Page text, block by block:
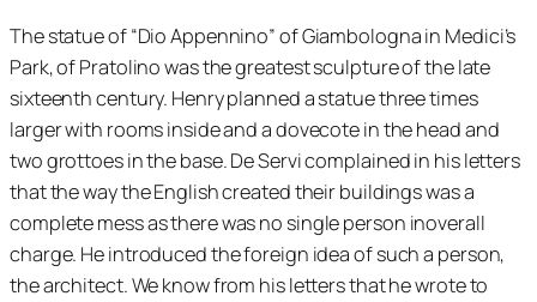
The statue of “Dio Appennino” of Giambologna in Medici’s
Park, of Pratolino was the greatest sculpture of the late
sixteenth century. Henry planned a statue three times
larger with rooms inside and a dovecote in the head and
two grottoes in the base. De Servi complained in his letters
that the way the English created their buildings was a
complete mess as there was no single person inoverall
charge. He introduced the foreign idea of such a person,
the architect. We know from his letters that he wrote to